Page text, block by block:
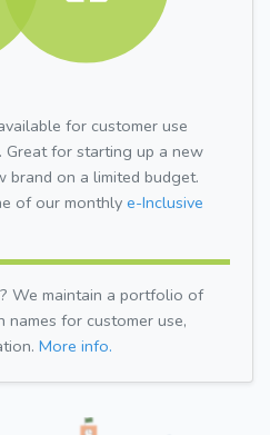
for customer use
for starting up a new
brand on a limited budget.
of our monthly e-Inclusive
We maintain a portfolio of
names for customer use,
More info.